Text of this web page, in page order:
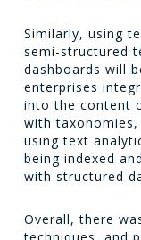
Similarly, using
semi-structured
dashboards will
enterprises
into the content
with
using text
being indexed
with structured
Overall, there